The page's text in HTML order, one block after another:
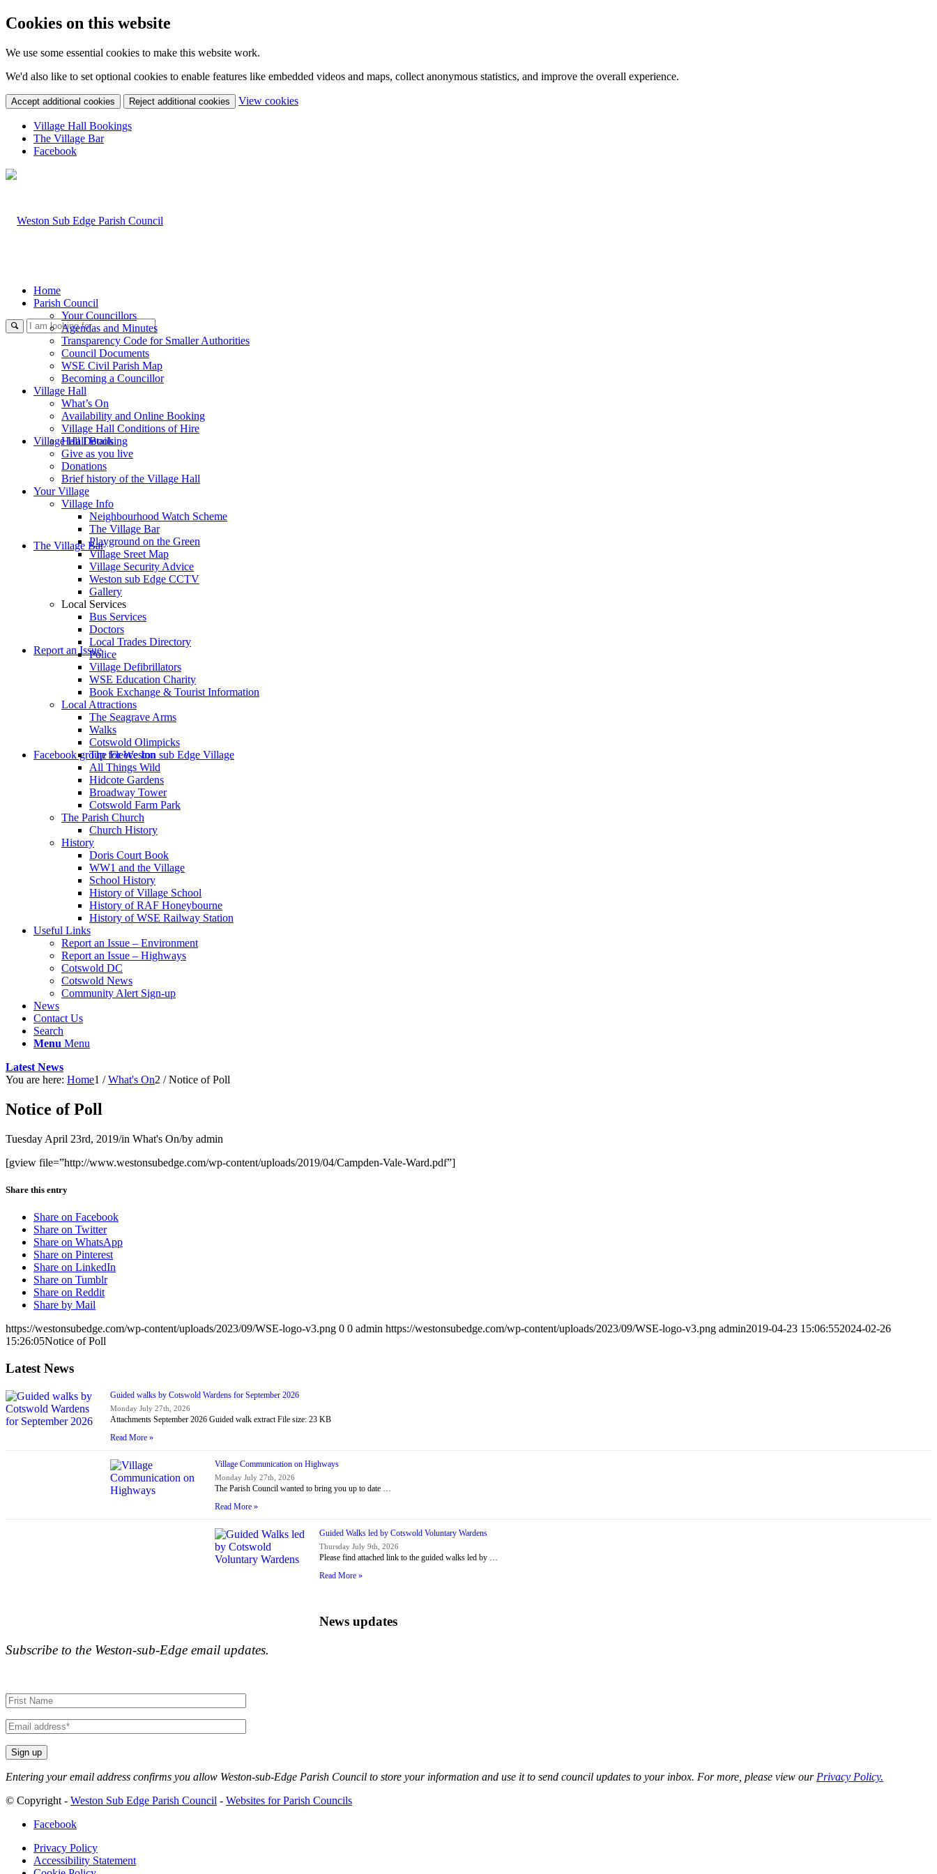
Cookies on this website
We use some essential cookies to make this website work.
We'd also like to set optional cookies to enable features like embedded videos and maps, collect anonymous statistics, and improve the overall experience.
Accept additional cookies Reject additional cookies View cookies(change
Village Hall Bookings
The Village Bar
Facebook
Use
website
Village Hall Booking
The Village Bar
Report an Issue
Facebook group for Weston sub Edge Village
Home
Parish Council
Your Councillors
Agendas and Minutes
Transparency Code for Smaller Authorities
Council Documents
WSE Civil Parish Map
Becoming a Councillor
Village Hall
What’s On
Availability and Online Booking
Village Hall Conditions of Hire
Hall Details
Give as you live
Donations
Brief history of the Village Hall
Your Village
Village Info
Neighbourhood Watch Scheme
The Village Bar
Playground on the Green
Village Sreet Map
Village Security Advice
Weston sub Edge CCTV
Gallery
Local Services
Bus Services
Doctors
Local Trades Directory
Police
Village Defibrillators
WSE Education Charity
Book Exchange & Tourist Information
Local Attractions
The Seagrave Arms
Walks
Cotswold Olimpicks
The Fleece Inn
All Things Wild
Hidcote Gardens
Broadway Tower
Cotswold Farm Park
The Parish Church
Church History
History
Doris Court Book
WW1 and the Village
School History
History of Village School
History of RAF Honeybourne
History of WSE Railway Station
Useful Links
Report an Issue – Environment
Report an Issue – Highways
Cotswold DC
Cotswold News
Community Alert Sign-up
News
Contact Us
Search
Menu Menu
Latest News
You are here: Home1 / What's On2 / Notice of Poll
Notice of Poll
Tuesday April 23rd, 2019/in What's On/by admin
[gview file=”http://www.westonsubedge.com/wp-content/uploads/2019/04/Campden-Vale-Ward.pdf”]
Share this entry
Share on Facebook
Share on Twitter
Share on WhatsApp
Share on Pinterest
Share on LinkedIn
Share on Tumblr
Share on Reddit
Share by Mail
https://westonsubedge.com/wp-content/uploads/2023/09/WSE-logo-v3.png 0 0 admin https://westonsubedge.com/wp-content/uploads/2023/09/WSE-logo-v3.png admin2019-04-23 15:06:552024-02-26
15:26:05Notice of Poll
Latest News
Guided walks by Cotswold Wardens for September 2026
Monday July 27th, 2026
Attachments September 2026 Guided walk extract File size: 23 KB
Read More »
Village Communication on Highways
Monday July 27th, 2026
The Parish Council wanted to bring you up to date …
Read More »
Guided Walks led by Cotswold Voluntary Wardens
Thursday July 9th, 2026
Please find attached link to the guided walks led by …
Read More »
News updates
Subscribe to the Weston-sub-Edge email updates.
Your
name
Your
email
Entering your email address confirms you allow Weston-sub-Edge Parish Council to store your information and use it to send council updates to your inbox. For more, please view our Privacy Policy.
Alternative:
© Copyright - Weston Sub Edge Parish Council - Websites for Parish Councils
Facebook
Privacy Policy
Accessibility Statement